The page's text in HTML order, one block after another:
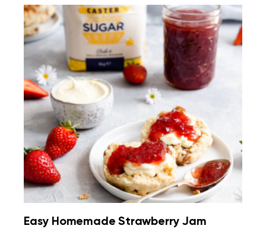
Easy Homemade Strawberry Jam